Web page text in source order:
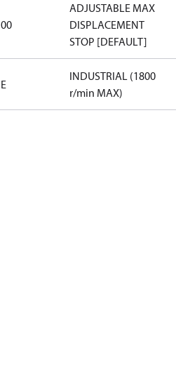
00
ADJUSTABLE MAX
DISPLACEMENT
STOP [DEFAULT]
E
INDUSTRIAL (1800
r/min MAX)